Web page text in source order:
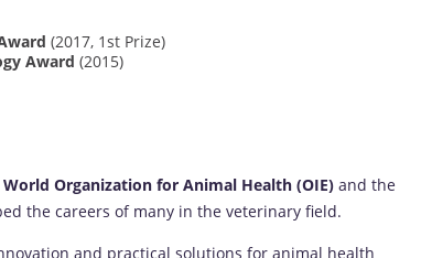
(2017, 1st Prize)
Award (2015)
World Organization for Animal Health (OIE) and the
the careers of many in the veterinary field.
and practical solutions for animal health